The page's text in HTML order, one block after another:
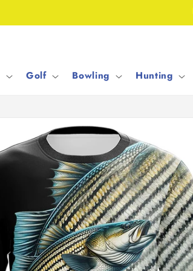
Golf Bowling Hunting